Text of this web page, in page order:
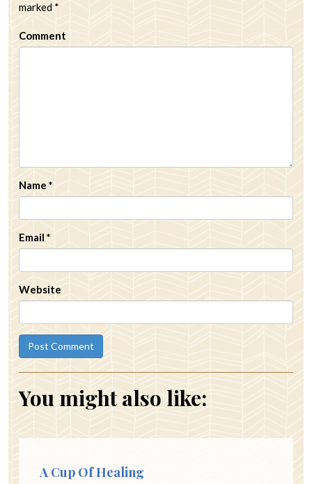
marked *
Comment
Name *
Email *
Website
You might also like:
A Cup Of Healing